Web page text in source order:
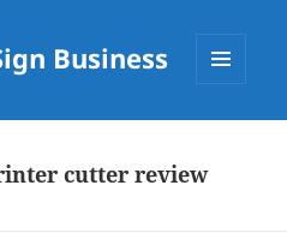
Business
cutter review